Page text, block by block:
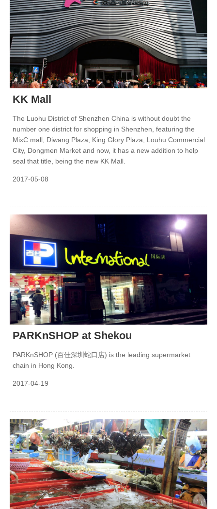
KK Mall
The Luohu District of Shenzhen China is without doubt the
number one district for shopping in Shenzhen, featuring the
MixC mall, Diwang Plaza, King Glory Plaza, Louhu Commercial
City, Dongmen Market and now, it has a new addition to help
seal that title, being the new KK Mall.
2017-05-08
PARKnSHOP at Shekou
PARKnSHOP (百佳深圳蛇口店) is the leading supermarket
chain in Hong Kong.
2017-04-19